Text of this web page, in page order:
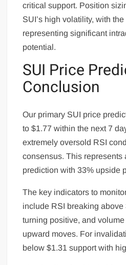
critical support. Position
SUI’s high volatility, with
representing significant
potential.
SUI Price
Conclusion
Our primary SUI price
to $1.77 within the next 7
extremely oversold RSI
consensus. This represents
prediction with 33% upside
The key indicators to
include RSI breaking
turning positive, and
upward moves. For
below $1.31 support with